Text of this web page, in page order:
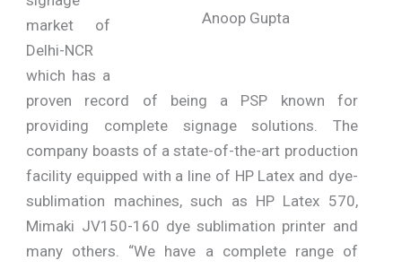
Anoop Gupta
market of
Delhi-NCR
which has a
proven record of being a PSP known for
providing complete signage solutions. The
company boasts of a state-of-the-art production
facility equipped with a line of HP Latex and dye-
sublimation machines, such as HP Latex 570,
Mimaki JV150-160 dye sublimation printer and
many others. “We have a complete range of